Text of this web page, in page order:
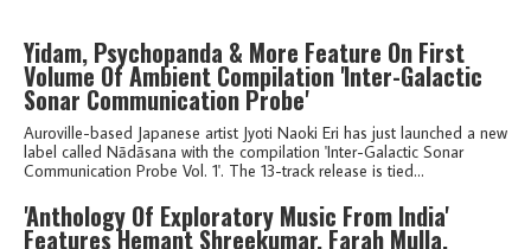
Yidam, Psychopanda & More Feature On First
Volume Of Ambient Compilation 'Inter-Galactic
Sonar Communication Probe'
Auroville-based Japanese artist Jyoti Naoki Eri has just launched a new
label called Nādāsana with the compilation 'Inter-Galactic Sonar
Communication Probe Vol. 1'. The 13-track release is tied...
'Anthology Of Exploratory Music From India'
Features Hemant Shreekumar, Farah Mulla,